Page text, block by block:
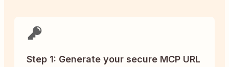
Step 1: Generate your secure MCP URL